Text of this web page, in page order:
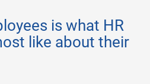
is what HR
like about their